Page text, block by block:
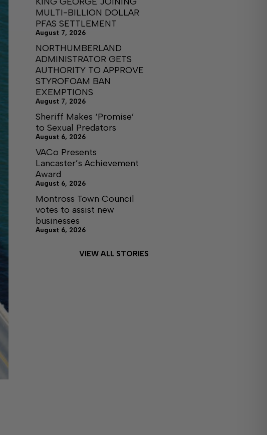
MULTI-BILLION DOLLAR
PFAS SETTLEMENT
August 7, 2026
NORTHUMBERLAND
ADMINISTRATOR GETS
AUTHORITY TO APPROVE
STYROFOAM BAN
EXEMPTIONS
August 7, 2026
Sheriff Makes ‘Promise’
to Sexual Predators
August 6, 2026
VACo Presents
Lancaster’s Achievement
Award
August 6, 2026
Montross Town Council
votes to assist new
businesses
August 6, 2026
VIEW ALL STORIES